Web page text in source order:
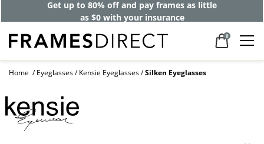
Get up to 80% off and pay frames as little
as $0 with your insurance
0
Home Eyeglasses Kensie Eyeglasses Silken Eyeglasses